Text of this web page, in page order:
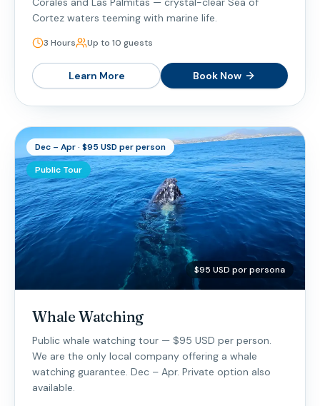
Cortez waters teeming with marine life.
3 Hours Up to 10 guests
Learn More Book Now
Dec – Apr · $95 USD per person
Public Tour
$95 USD por persona
Whale Watching
Public whale watching tour — $95 USD per person.
We are the only local company offering a whale
watching guarantee. Dec – Apr. Private option also
available.